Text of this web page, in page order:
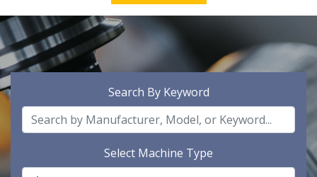
Search By Keyword
Select Machine Type